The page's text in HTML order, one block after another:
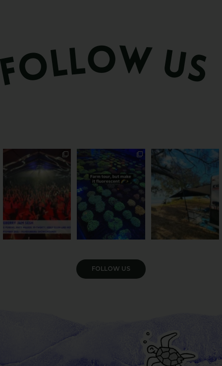
Sweeten Your Weekend
Pack the swag, round
...
Forget crops and
cattle... this Bundy
farm is
34
Ocean views from the
awning? That’ll do
...
113
VIEW GALLERY